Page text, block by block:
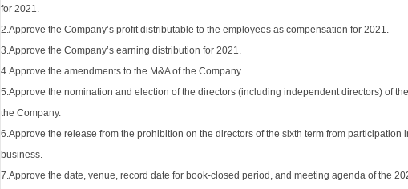
for 2021.
2.Approve the Company’s profit distributable to the employees as compensation for 2021.
3.Approve the Company’s earning distribution for 2021.
4.Approve the amendments to the M&A of the Company.
5.Approve the nomination and election of the directors (including independent directors) of
the Company.
6.Approve the release from the prohibition on the directors of the sixth term from participation
business.
7.Approve the date, venue, record date for book-closed period, and meeting agenda of the